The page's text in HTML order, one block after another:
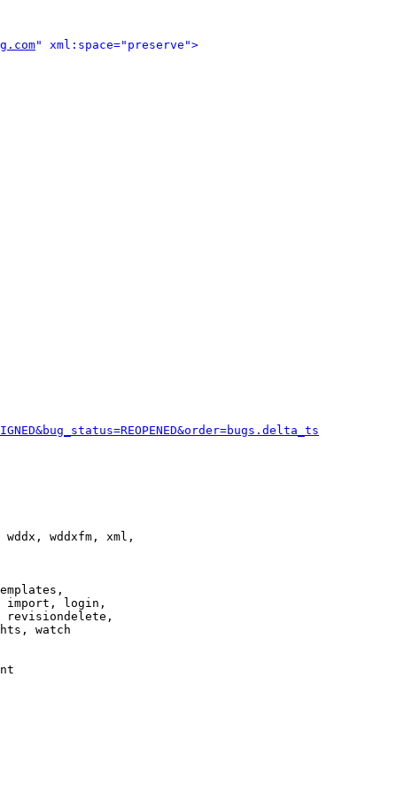
" xml:space="preserve">
wddxfm, xml,
import, login,
revisiondelete,
watch